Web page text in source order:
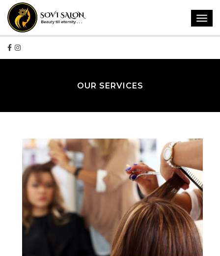
OUR SERVICES